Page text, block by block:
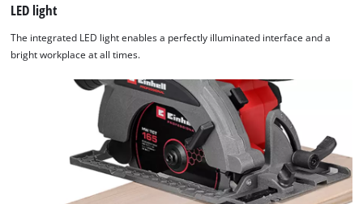
LED light
The integrated LED light enables a perfectly illuminated interface and a
bright workplace at all times.